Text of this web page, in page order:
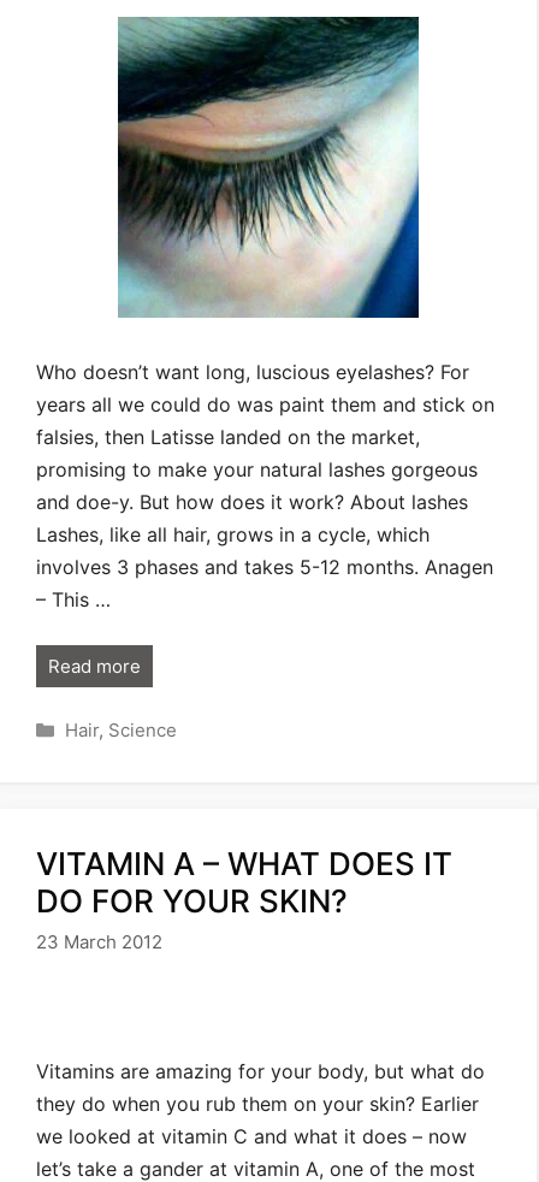
Who doesn’t want long, luscious eyelashes? For
years all we could do was paint them and stick on
falsies, then Latisse landed on the market,
promising to make your natural lashes gorgeous
and doe-y. But how does it work? About lashes
Lashes, like all hair, grows in a cycle, which
involves 3 phases and takes 5-12 months. Anagen
– This …
Read more
Categories
Hair, Science
VITAMIN A – WHAT DOES IT
DO FOR YOUR SKIN?
23 March 2012
Vitamins are amazing for your body, but what do
they do when you rub them on your skin? Earlier
we looked at vitamin C and what it does – now
let’s take a gander at vitamin A, one of the most